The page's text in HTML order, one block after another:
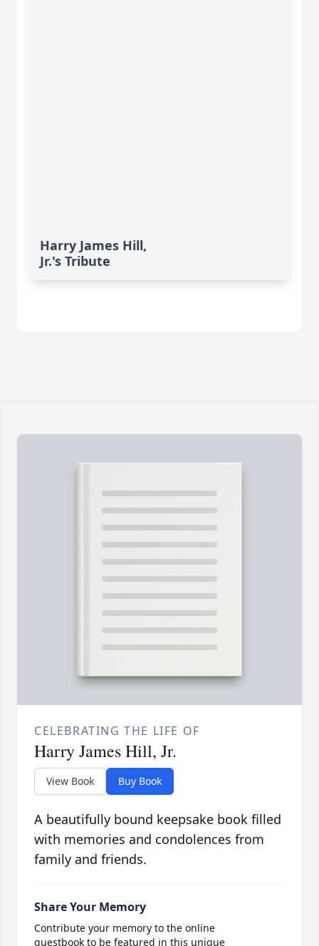
Harry James Hill,
Jr.'s Tribute
CELEBRATING THE LIFE OF
Harry James Hill, Jr.
View Book Buy Book
A beautifully bound keepsake book filled
with memories and condolences from
family and friends.
Share Your Memory
Contribute your memory to the online
guestbook to be featured in this unique